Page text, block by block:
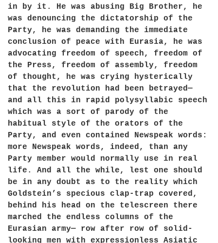
in by it. He was abusing Big Brother, he
was denouncing the dictatorship of the
Party, he was demanding the immediate
conclusion of peace with Eurasia, he was
advocating freedom of speech, freedom of
the Press, freedom of assembly, freedom
of thought, he was crying hysterically
that the revolution had been betrayed—
and all this in rapid polysyllabic speech
which was a sort of parody of the
habitual style of the orators of the
Party, and even contained Newspeak words:
more Newspeak words, indeed, than any
Party member would normally use in real
life. And all the while, lest one should
be in any doubt as to the reality which
Goldstein’s specious clap-trap covered,
behind his head on the telescreen there
marched the endless columns of the
Eurasian army— row after row of solid-
looking men with expressionless Asiatic